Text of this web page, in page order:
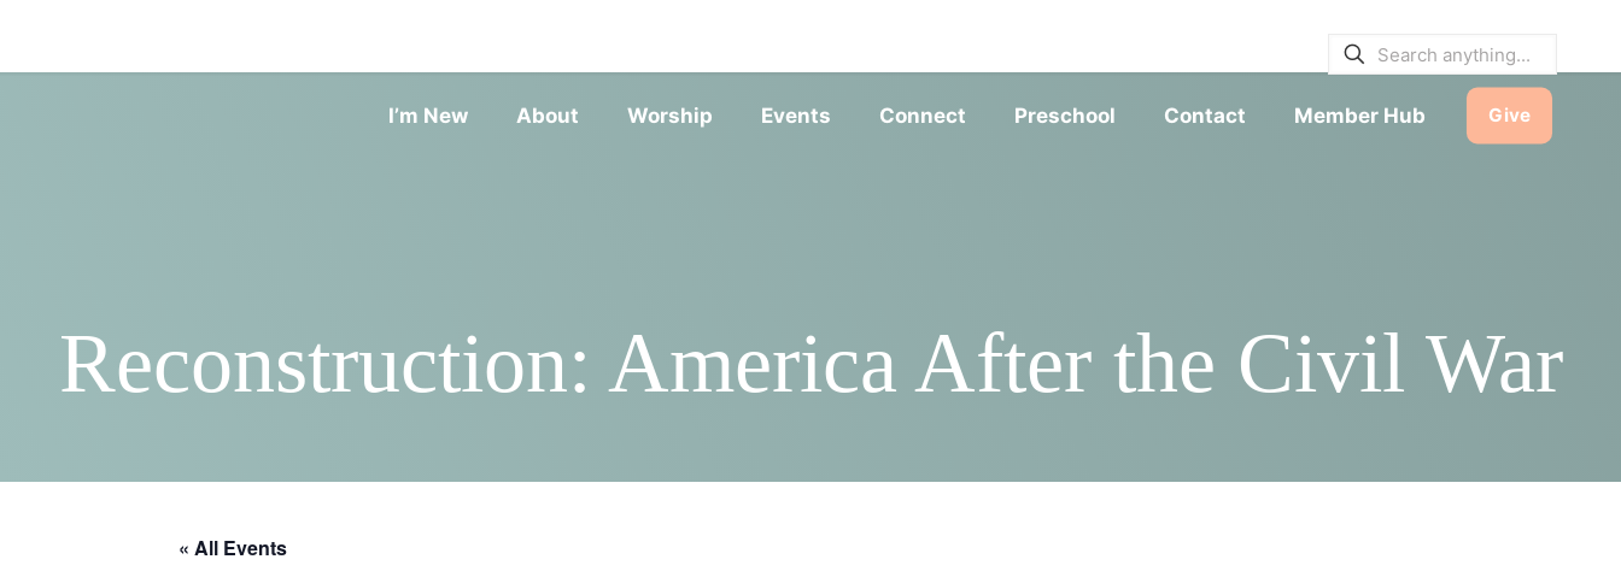
I’m New About Worship Events Connect Preschool Contact Member Hub Give
Reconstruction: America After the Civil War
« All Events